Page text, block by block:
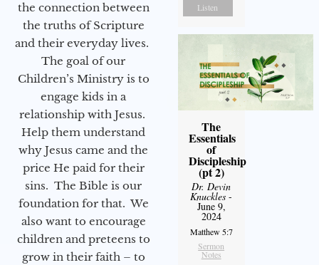
the connection between
the truths of Scripture
and their everyday lives.
The goal of our
Children’s Ministry is to
engage kids in a
relationship with Jesus.
Help them understand
why Jesus came and the
price He paid for their
sins. The Bible is our
foundation for that. We
also want to encourage
children and preteens to
grow in their faith – to
Listen
The
Essentials
of
Discipleship
(pt 2)
Dr. Devin
Knuckles -
June 9,
2024
Matthew 5:7
Sermon
Notes